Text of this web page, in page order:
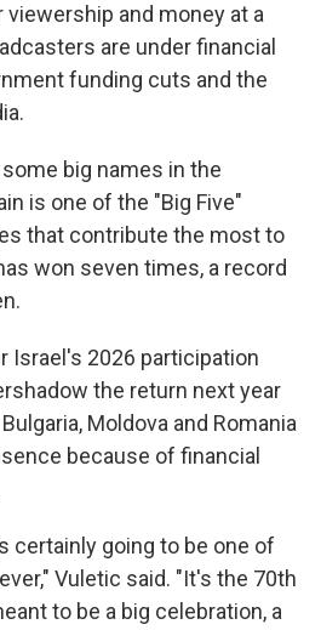
and money at a
are under financial
funding cuts and the
big names in the
is one of the "Big Five"
that contribute the most to
won seven times, a record
Israel's 2026 participation
the return next year
Moldova and Romania
because of financial
certainly going to be one of
Vuletic said. "It's the 70th
to be a big celebration, a